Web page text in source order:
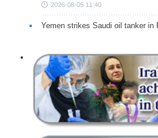
2026-08-05 11:40
Yemen strikes Saudi oil tanker in